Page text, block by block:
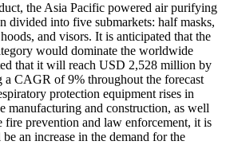
the Asia Pacific powered air purifying
divided into five submarkets: half masks,
and visors. It is anticipated that the
would dominate the worldwide
that it will reach USD 2,528 million by
a CAGR of 9% throughout the forecast
protection equipment rises in
manufacturing and construction, as well
fire prevention and law enforcement, it is
an increase in the demand for the